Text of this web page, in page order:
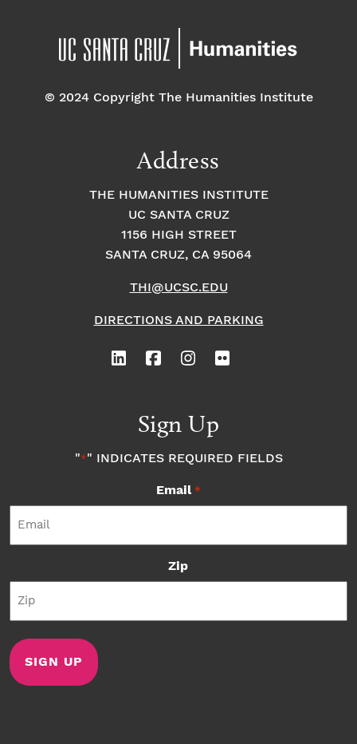
© 2024 Copyright The Humanities Institute
Address
THE HUMANITIES INSTITUTE
UC SANTA CRUZ
1156 HIGH STREET
SANTA CRUZ, CA 95064
THI@UCSC.EDU
DIRECTIONS AND PARKING
Sign Up
"*" INDICATES REQUIRED FIELDS
Email *
Zip